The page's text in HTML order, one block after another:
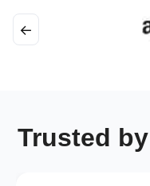
←
Trusted